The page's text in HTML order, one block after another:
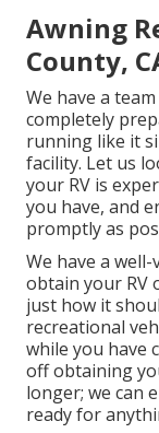
Awning
County,
We have a
completely
running like it
facility. Let us
your RV is
you have, and
promptly as
We have a
obtain your RV
just how it
recreational
while you have
off obtaining
longer; we can
ready for